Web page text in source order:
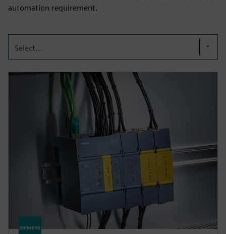
automation requirement.
Select...